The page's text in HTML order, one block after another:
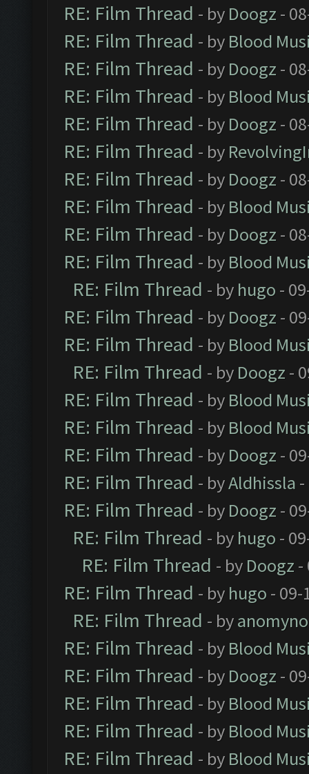
RE: Film Thread - by Doogz -
RE: Film Thread - by Blood
RE: Film Thread - by Doogz -
RE: Film Thread - by Blood
RE: Film Thread - by Doogz -
RE: Film Thread - by
RE: Film Thread - by Doogz -
RE: Film Thread - by Blood
RE: Film Thread - by Doogz -
RE: Film Thread - by Blood
RE: Film Thread - by hugo -
RE: Film Thread - by Doogz -
RE: Film Thread - by Blood
RE: Film Thread - by Doogz -
RE: Film Thread - by Blood
RE: Film Thread - by Blood
RE: Film Thread - by Doogz -
RE: Film Thread - byAldhissla
RE: Film Thread - by Doogz -
RE: Film Thread - by hugo -
RE: Film Thread - by Doogz -
RE: Film Thread - by hugo - 09-
RE: Film Thread - by
RE: Film Thread - by Blood
RE: Film Thread - by Doogz -
RE: Film Thread - by Blood
RE: Film Thread - by Blood
RE: Film Thread - by Blood